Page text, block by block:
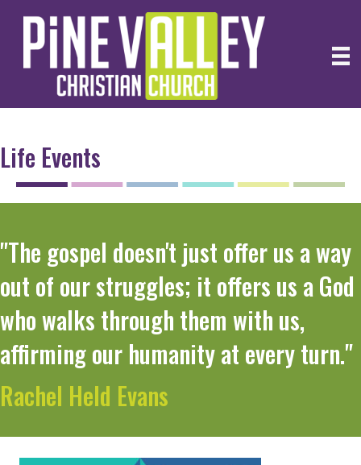
Life Events
"The gospel doesn't just offer us a way
out of our struggles; it offers us a God
who walks through them with us,
affirming our humanity at every turn."
Rachel Held Evans